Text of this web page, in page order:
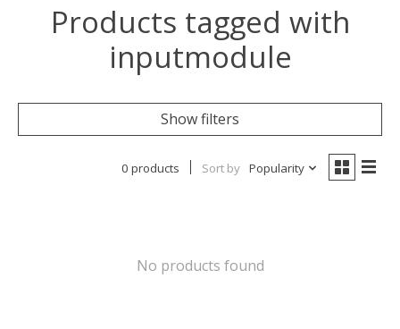
Products tagged with
inputmodule
Show filters
0 products Sort by Popularity
No products found